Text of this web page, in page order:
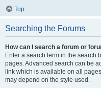
Top
Searching the Forums
How can I search a forum or
Enter a search term in the search
pages. Advanced search can be
link which is available on all
may depend on the style used.